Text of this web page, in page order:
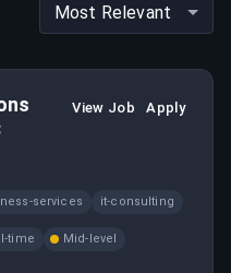
Most Relevant
View Job Apply
services it-consulting
time
Mid-level